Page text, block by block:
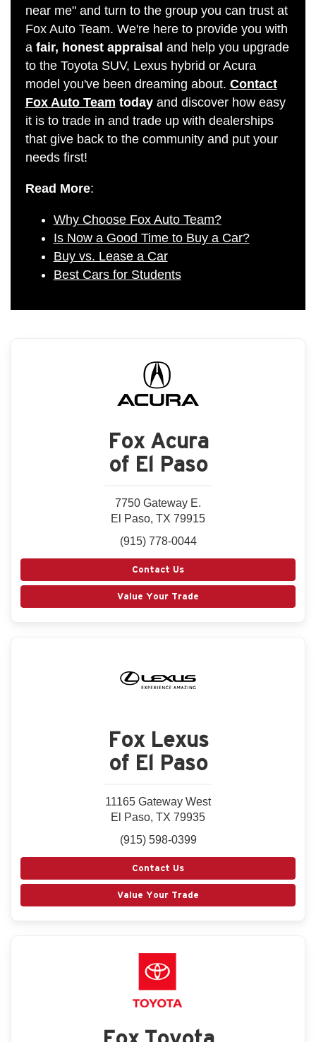
near me" and turn to the group you can trust at
Fox Auto Team. We're here to provide you with
a fair, honest appraisal and help you upgrade
to the Toyota SUV, Lexus hybrid or Acura
model you've been dreaming about. Contact
Fox Auto Team todayand discover how easy
it is to trade in and trade up with dealerships
that give back to the community and put your
needs first!
Read More:
Why Choose Fox Auto Team?
Is Now a Good Time to Buy a Car?
Buy vs. Lease a Car
Best Cars for Students
Fox Acura
of El Paso
7750 Gateway E.
El Paso, TX 79915
(915) 778-0044
Contact Us
Value Your Trade
Fox Lexus
of El Paso
11165 Gateway West
El Paso, TX 79935
(915) 598-0399
Contact Us
Value Your Trade